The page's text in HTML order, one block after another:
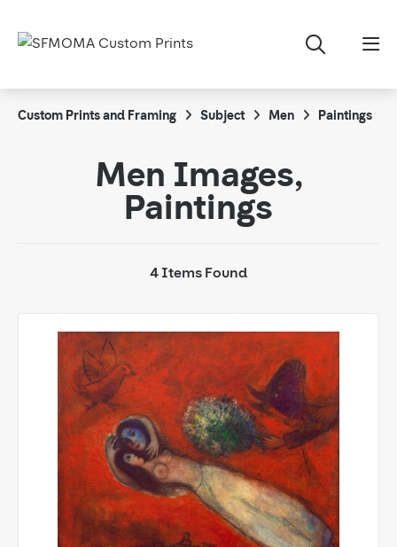
Custom Prints and Framing Subject Men Paintings
Men Images,
Paintings
4 Items Found